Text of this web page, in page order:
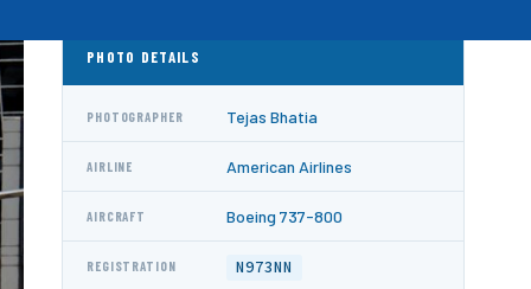
PHOTO DETAILS
PHOTOGRAPHER Tejas Bhatia
AIRLINE American Airlines
AIRCRAFT Boeing 737-800
REGISTRATION N973NN